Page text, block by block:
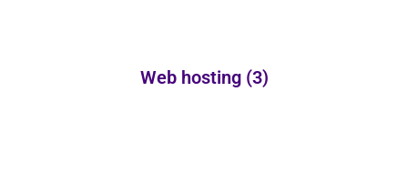
Web hosting (3)